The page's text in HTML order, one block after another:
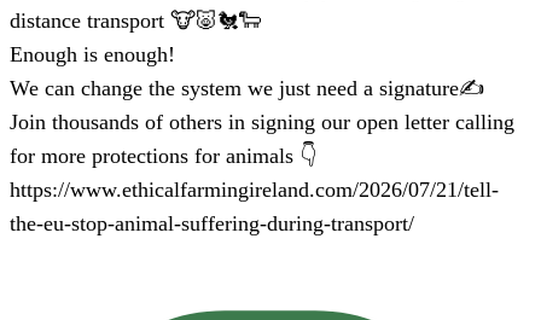
distance transport 🐮🐷🐔🐑
Enough is enough!
We can change the system we just need a signature✍️
Join thousands of others in signing our open letter calling
for more protections for animals 👇
https://www.ethicalfarmingireland.com/2026/07/21/tell-
the-eu-stop-animal-suffering-during-transport/